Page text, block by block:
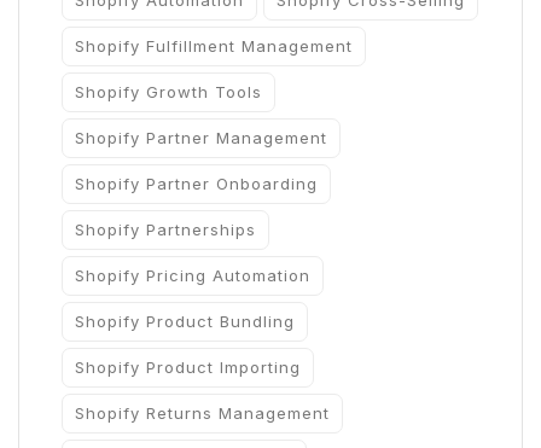
Shopify Fulfillment Management
Shopify Growth Tools
Shopify Partner Management
Shopify Partner Onboarding
Shopify Partnerships
Shopify Pricing Automation
Shopify Product Bundling
Shopify Product Importing
Shopify Returns Management